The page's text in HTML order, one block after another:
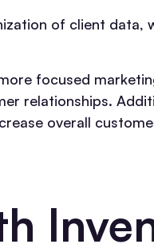
of client data,
focused
relationships.
overall